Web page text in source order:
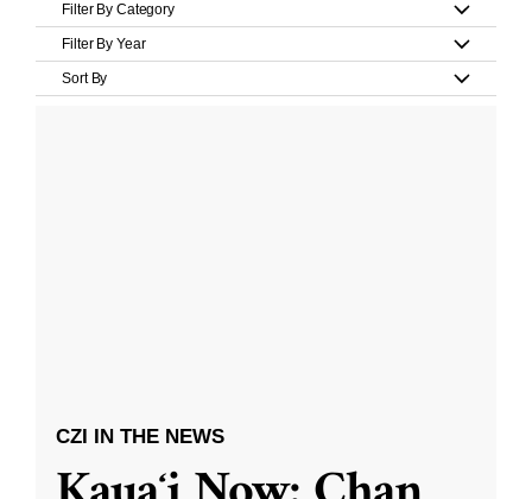
Filter By Category
Filter By Year
Sort By
CZI IN THE NEWS